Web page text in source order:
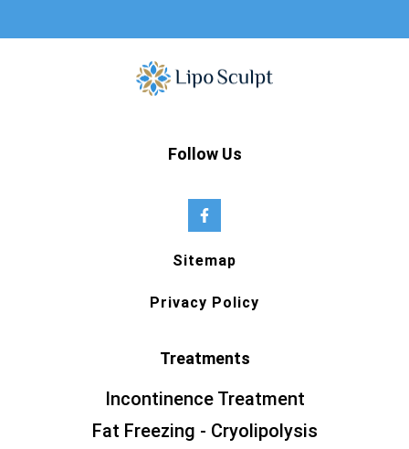
Follow Us
Sitemap
Privacy Policy
Treatments
Incontinence Treatment
Fat Freezing - Cryolipolysis